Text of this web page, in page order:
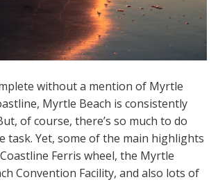
without a mention of Myrtle
Myrtle Beach is consistently
of course, there’s so much to do
task. Yet, some of the main highlights
Ferris wheel, the Myrtle
Convention Facility, and also lots of